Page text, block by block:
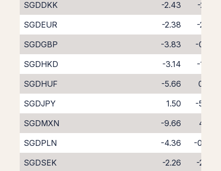
SGDDKK
-2.43
-2.91
SGDEUR
-2.38
-2.22
SGDGBP
-3.83
-0.82
SGDHKD
-3.14
-1.56
SGDHUF
-5.66
0.90
SGDJPY
1.50
-5.99
SGDMXN
-9.66
4.85
SGDPLN
-4.36
-0.44
SGDSEK
-2.26
-2.27